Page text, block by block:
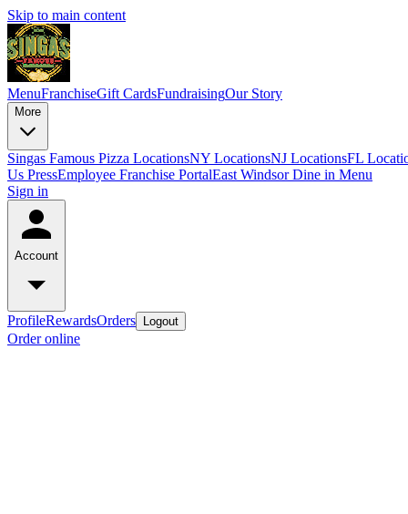
Skip to main content
MenuFranchiseGift CardsFundraisingOur Story
More
Singas Famous Pizza LocationsNY LocationsNJ LocationsFL
Us PressEmployee Franchise PortalEast Windsor Dine in Menu
Sign in
Account
ProfileRewardsOrders Logout
Order online